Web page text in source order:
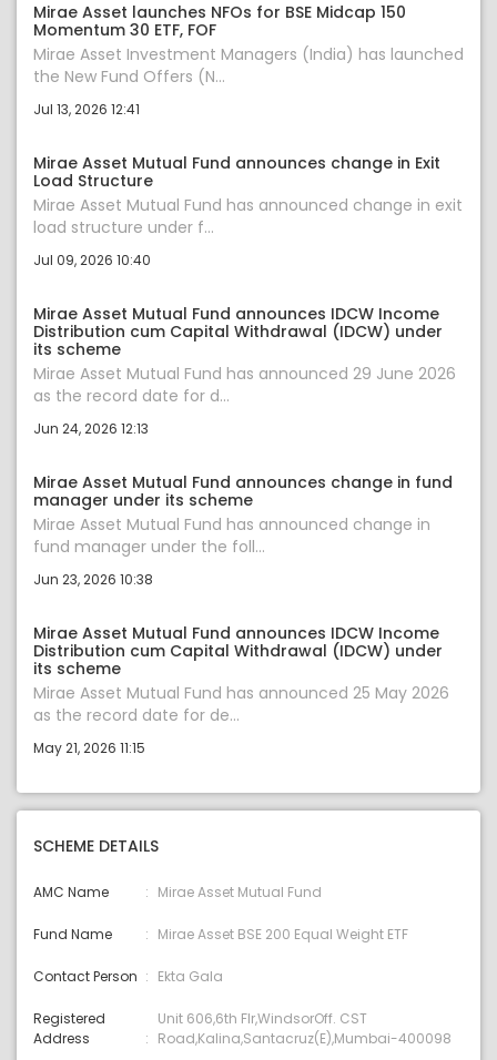
Mirae Asset launches NFOs for BSE Midcap 150
Momentum 30 ETF, FOF
Mirae Asset Investment Managers (India) has launched
the New Fund Offers (N...
Jul 13, 2026 12:41
Mirae Asset Mutual Fund announces change in Exit
Load Structure
Mirae Asset Mutual Fund has announced change in exit
load structure under f...
Jul 09, 2026 10:40
Mirae Asset Mutual Fund announces IDCW Income
Distribution cum Capital Withdrawal (IDCW) under
its scheme
Mirae Asset Mutual Fund has announced 29 June 2026
as the record date for d...
Jun 24, 2026 12:13
Mirae Asset Mutual Fund announces change in fund
manager under its scheme
Mirae Asset Mutual Fund has announced change in
fund manager under the foll...
Jun 23, 2026 10:38
Mirae Asset Mutual Fund announces IDCW Income
Distribution cum Capital Withdrawal (IDCW) under
its scheme
Mirae Asset Mutual Fund has announced 25 May 2026
as the record date for de...
May 21, 2026 11:15
SCHEME DETAILS
AMC Name Mirae Asset Mutual Fund
Fund Name Mirae Asset BSE 200 Equal Weight ETF
Contact Person Ekta Gala
Registered
Address
Unit 606,6th Flr,WindsorOff. CST
Road,Kalina,Santacruz(E),Mumbai-400098